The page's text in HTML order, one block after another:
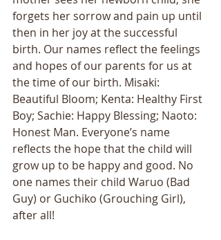
forgets her sorrow and pain up until
then in her joy at the successful
birth. Our names reflect the feelings
and hopes of our parents for us at
the time of our birth. Misaki:
Beautiful Bloom; Kenta: Healthy First
Boy; Sachie: Happy Blessing; Naoto:
Honest Man. Everyone’s name
reflects the hope that the child will
grow up to be happy and good. No
one names their child Waruo (Bad
Guy) or Guchiko (Grouching Girl),
after all!